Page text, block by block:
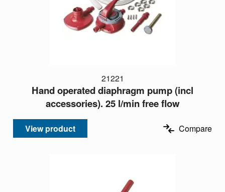
21221
Hand operated diaphragm pump (incl
accessories). 25 l/min free flow
View product Compare